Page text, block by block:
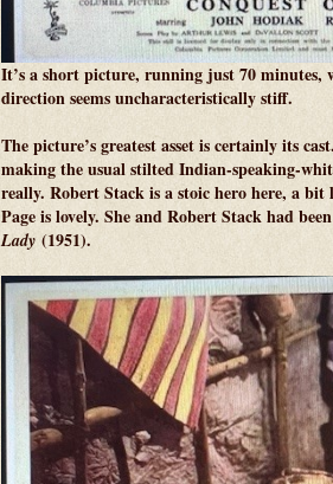
It’s a short picture, running just 70
direction seems uncharacteristically stiff.
The picture’s greatest asset is certainly its
making the usual stilted Indian-speaking-
really. Robert Stack is a stoic hero here, a
Page is lovely. She and Robert Stack had
Lady (1951).